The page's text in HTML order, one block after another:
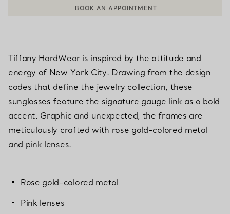
CONTACT A CLIENT ADVISOR OR BOOK AN APPOINTMENT
Tiffany HardWear is inspired by the attitude and
energy of New York City. Drawing from the design
codes that define the jewelry collection, these
sunglasses feature the signature gauge link as a bold
accent. Graphic and unexpected, the frames are
meticulously crafted with rose gold-colored metal
and pink lenses.
Rose gold-colored metal
Pink lenses